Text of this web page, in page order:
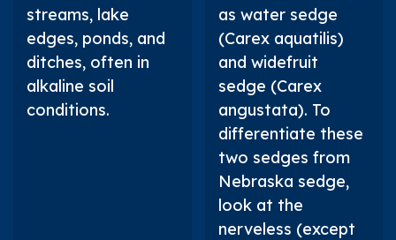
streams, lake
edges, ponds, and
ditches, often in
alkaline soil
conditions.
as water sedge
(Carex aquatilis)
and widefruit
sedge (Carex
angustata). To
differentiate these
two sedges from
Nebraska sedge,
look at the
nerveless (except